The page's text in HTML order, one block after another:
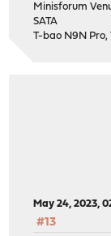
Minisforum
SATA
T-bao N9N Pro,
May 24, 2023,
#13